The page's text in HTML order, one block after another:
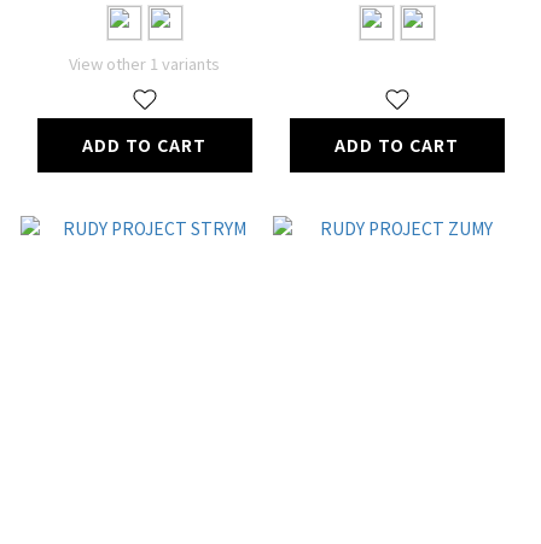
View other 1 variants
ADD TO CART ADD TO CART